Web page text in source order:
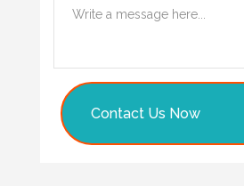
Contact Us Now